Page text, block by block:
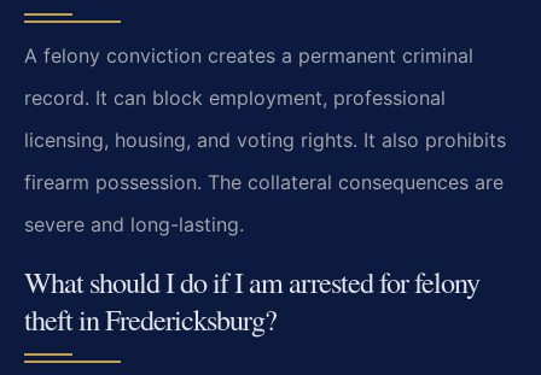
A felony conviction creates a permanent criminal
record. It can block employment, professional
licensing, housing, and voting rights. It also prohibits
firearm possession. The collateral consequences are
severe and long-lasting.
What should I do if I am arrested for felony
theft in Fredericksburg?